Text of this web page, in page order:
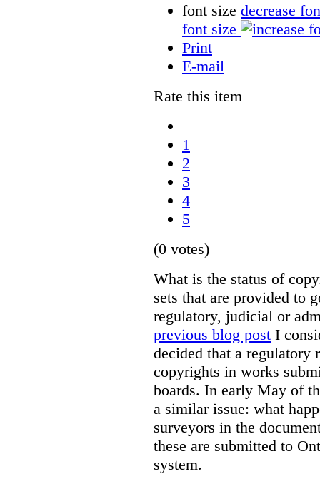
font size decrease
font size
Print
E-mail
Rate this item
1
2
3
4
5
(0 votes)
What is the status of
sets that are provided to
regulatory, judicial or
previous blog post I
decided that a regulatory
copyrights in works
boards. In early May of
a similar issue: what
surveyors in the
these are submitted to
system.